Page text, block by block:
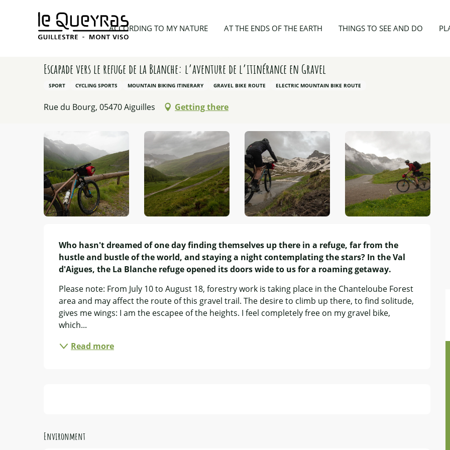
ACCORDING TO MY NATURE AT THE ENDS OF THE EARTH THINGS TO SEE AND DO
Home According to my nature
Escapade vers le refuge de la Blanche: l’aventure de l’itinérance en Gravel
SPORT CYCLING SPORTS MOUNTAIN BIKING ITINERARY GRAVEL BIKE ROUTE ELECTRIC MOUNTAIN BIKE ROUTE
Rue du Bourg, 05470 Aiguilles Getting there
Who hasn't dreamed of one day finding themselves up there in a refuge, far from the
hustle and bustle of the world, and staying a night contemplating the stars? In the Val
d'Aigues, the La Blanche refuge opened its doors wide to us for a roaming getaway.
Please note: From July 10 to August 18, forestry work is taking place in the Chanteloube Forest
area and may affect the route of this gravel trail. The desire to climb up there, to find solitude,
gives me wings: I am the escapee of the heights. I feel completely free on my gravel bike,
which...
Read more
Environment